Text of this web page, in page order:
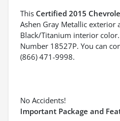
This Certified 2015
Ashen Gray Metallic exterior
Black/Titanium interior
Number 18527P. You can
(866) 471-9998.
No Accidents!
Important Package and